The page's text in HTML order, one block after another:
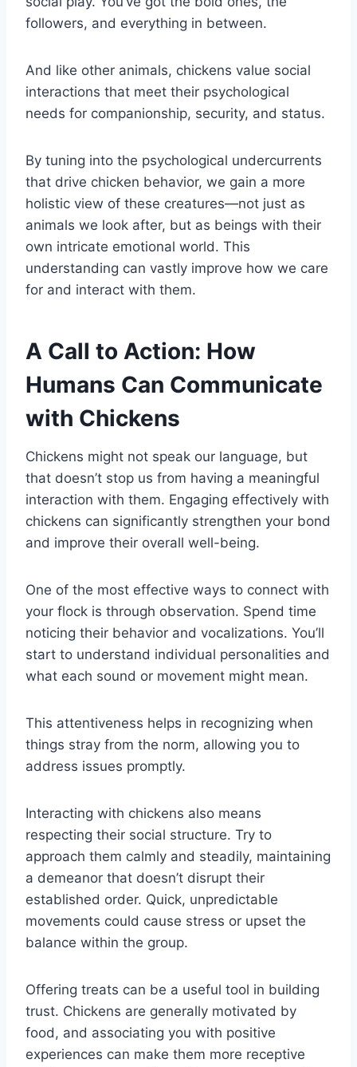
followers, and everything in between.
And like other animals, chickens value social
interactions that meet their psychological
needs for companionship, security, and status.
By tuning into the psychological undercurrents
that drive chicken behavior, we gain a more
holistic view of these creatures—not just as
animals we look after, but as beings with their
own intricate emotional world. This
understanding can vastly improve how we care
for and interact with them.
A Call to Action: How
Humans Can Communicate
with Chickens
Chickens might not speak our language, but
that doesn’t stop us from having a meaningful
interaction with them. Engaging effectively with
chickens can significantly strengthen your bond
and improve their overall well-being.
One of the most effective ways to connect with
your flock is through observation. Spend time
noticing their behavior and vocalizations. You’ll
start to understand individual personalities and
what each sound or movement might mean.
This attentiveness helps in recognizing when
things stray from the norm, allowing you to
address issues promptly.
Interacting with chickens also means
respecting their social structure. Try to
approach them calmly and steadily, maintaining
a demeanor that doesn’t disrupt their
established order. Quick, unpredictable
movements could cause stress or upset the
balance within the group.
Offering treats can be a useful tool in building
trust. Chickens are generally motivated by
food, and associating you with positive
experiences can make them more receptive